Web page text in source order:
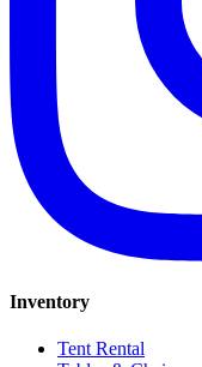
Inventory
Tent Rental